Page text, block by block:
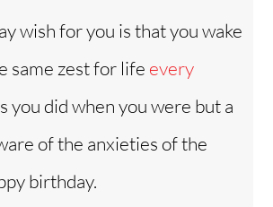
wish for you is that you wake
same zest for life every
you did when you were but a
of the anxieties of the
birthday.